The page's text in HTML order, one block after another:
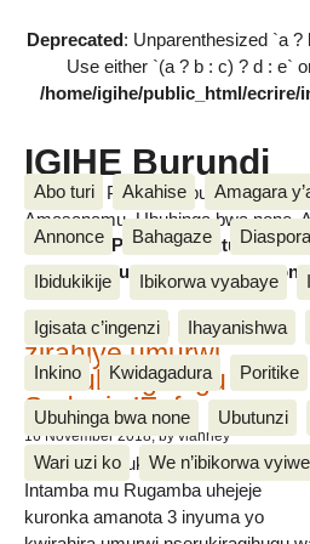
Deprecated: Unparenthesized `a ?
Use either `(a ? b : c) ? d : e`
/home/igihe/public_html/ecrire/
IGIHE Burundi
Amakuru, Poritike, Ubutunzi,
Amasanamu, Ubuhinga bwa none,
Abo turi Akahise Amagara
Annonce Bahagaze Diaspora
Ibidukikije Ibikorwa vyabaye
Igisata c’ingenzi Ihayanishwa
Inkino Kwidagadura Poritike
Ubuhinga bwa none Ubutunzi
Wari uzi ko We n’ibikorwa vyiwe
Amakuru, Poritike, Ubutunzi,
Amasanamu, Ubuhinga bwa
Intamba mu rugamba
zirahiye umurwi
nserukiragihugu wa
Sudani y’Epfo
16 November 2018, by vianney
Umurwi nserukiragihugu w’Uburundi
Intamba mu Rugamba uhejeje
kuronka amanota 3 inyuma yo